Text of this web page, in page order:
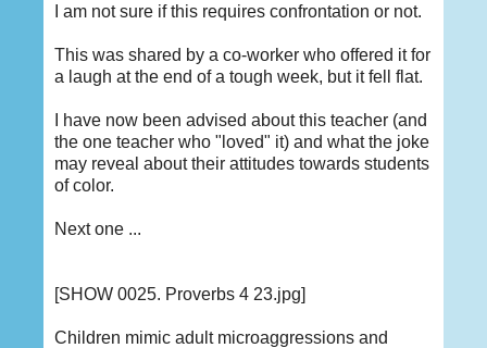
I am not sure if this requires confrontation or not.
This was shared by a co-worker who offered it for
a laugh at the end of a tough week, but it fell flat.
I have now been advised about this teacher (and
the one teacher who "loved" it) and what the joke
may reveal about their attitudes towards students
of color.
Next one ...
[SHOW 0025. Proverbs 4 23.jpg]
Children mimic adult microaggressions and